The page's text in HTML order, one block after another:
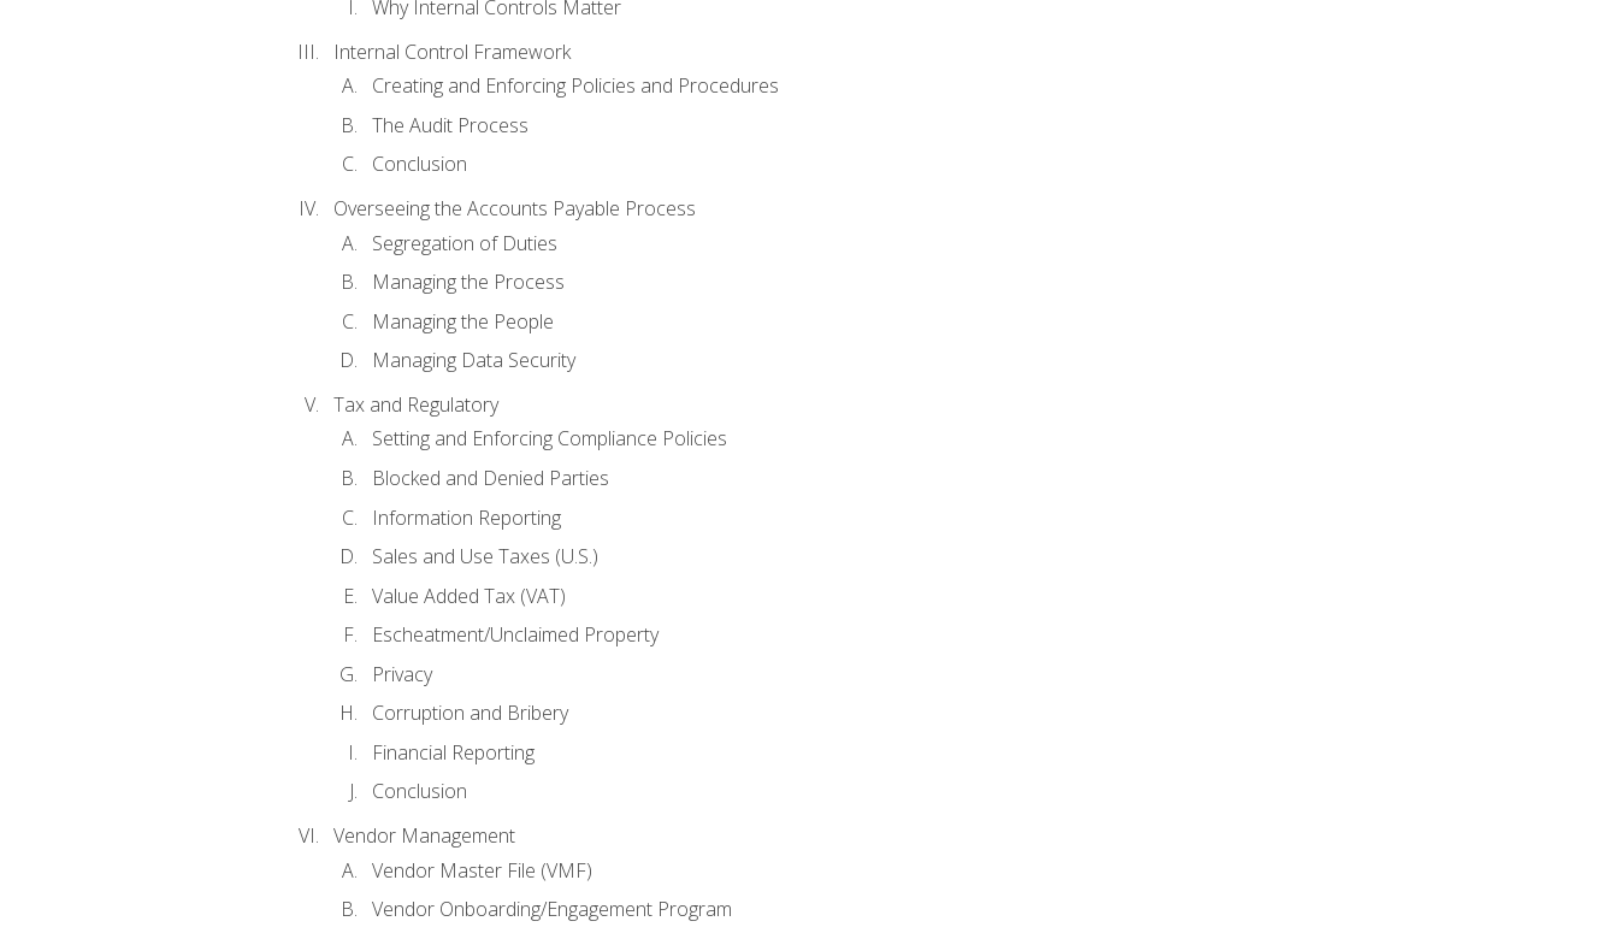
Why Internal Controls Matter
Internal Control Framework
Creating and Enforcing Policies and Procedures
The Audit Process
Conclusion
Overseeing the Accounts Payable Process
Segregation of Duties
Managing the Process
Managing the People
Managing Data Security
Tax and Regulatory
Setting and Enforcing Compliance Policies
Blocked and Denied Parties
Information Reporting
Sales and Use Taxes (U.S.)
Value Added Tax (VAT)
Escheatment/Unclaimed Property
Privacy
Corruption and Bribery
Financial Reporting
Conclusion
Vendor Management
Vendor Master File (VMF)
Vendor Onboarding/Engagement Program